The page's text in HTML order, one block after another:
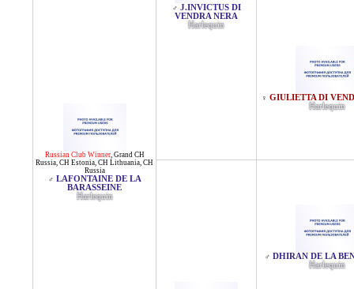
Russian Club Winner, Grand CH
Russia, CH Estonia, CH Lithuania, CH
Russia
♂ LAFONTAINE DE LA
BARASSEINE
Harlequin
♂ J.INVICTUS DI
VENDRA NERA
Harlequin
♀ GIULIETTA DI
Harlequin
♂ DHIRAN DE LA
Harlequin